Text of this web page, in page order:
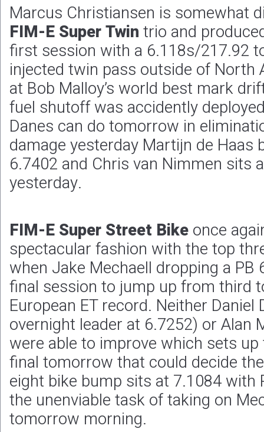
Marcus Christiansen is somewhat
FIM-E Super Twintrio and
first session with a 6.118s/217.92
injected twin pass outside of North
at Bob Malloy’s world best mark
fuel shutoff was accidently
Danes can do tomorrow in
damage yesterday Martijn de Haas
6.7402 and Chris van Nimmen sits
yesterday.
FIM-E Super Street Bikeonce
spectacular fashion with the top
when Jake Mechaell dropping a
final session to jump up from third
European ET record. Neither
overnight leader at 6.7252) or Alan
were able to improve which sets
final tomorrow that could decide
eight bike bump sits at 7.1084 with
the unenviable task of taking on
tomorrow morning.